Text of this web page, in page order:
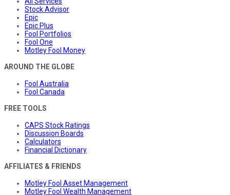
Stock Advisor
Epic
Epic Plus
Fool Portfolios
Fool One
Motley Fool Money
AROUND THE GLOBE
Fool Australia
Fool Canada
FREE TOOLS
CAPS Stock Ratings
Discussion Boards
Calculators
Financial Dictionary
AFFILIATES & FRIENDS
Motley Fool Asset Management
Motley Fool Wealth Management